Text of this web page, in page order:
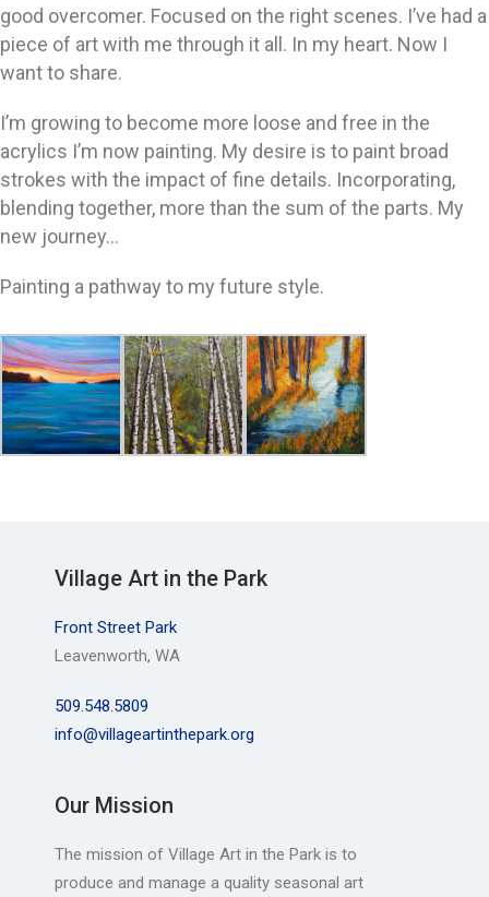
good overcomer. Focused on the right scenes. I’ve had a
piece of art with me through it all. In my heart. Now I
want to share.
I’m growing to become more loose and free in the
acrylics I’m now painting. My desire is to paint broad
strokes with the impact of fine details. Incorporating,
blending together, more than the sum of the parts. My
new journey…
Painting a pathway to my future style.
Village Art in the Park
Front Street Park
Leavenworth, WA
509.548.5809
info@villageartinthepark.org
Our Mission
The mission of Village Art in the Park is to
produce and manage a quality seasonal art